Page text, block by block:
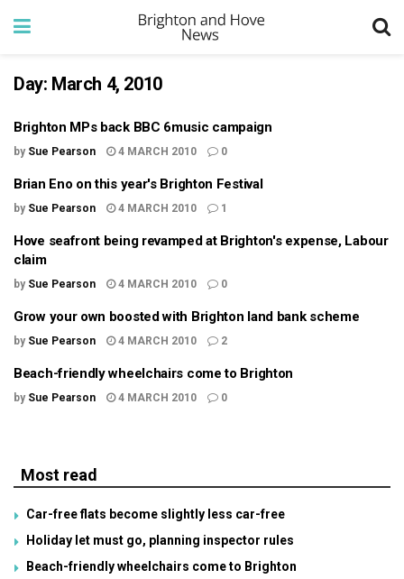
Day: March 4, 2010
Brighton MPs back BBC 6music campaign
by Sue Pearson 4 MARCH 2010 0
Brian Eno on this year's Brighton Festival
by Sue Pearson 4 MARCH 2010 1
Hove seafront being revamped at Brighton's expense, Labour
claim
by Sue Pearson 4 MARCH 2010 0
Grow your own boosted with Brighton land bank scheme
by Sue Pearson 4 MARCH 2010 2
Beach-friendly wheelchairs come to Brighton
by Sue Pearson 4 MARCH 2010 0
Most read
Car-free flats become slightly less car-free
Holiday let must go, planning inspector rules
Beach-friendly wheelchairs come to Brighton